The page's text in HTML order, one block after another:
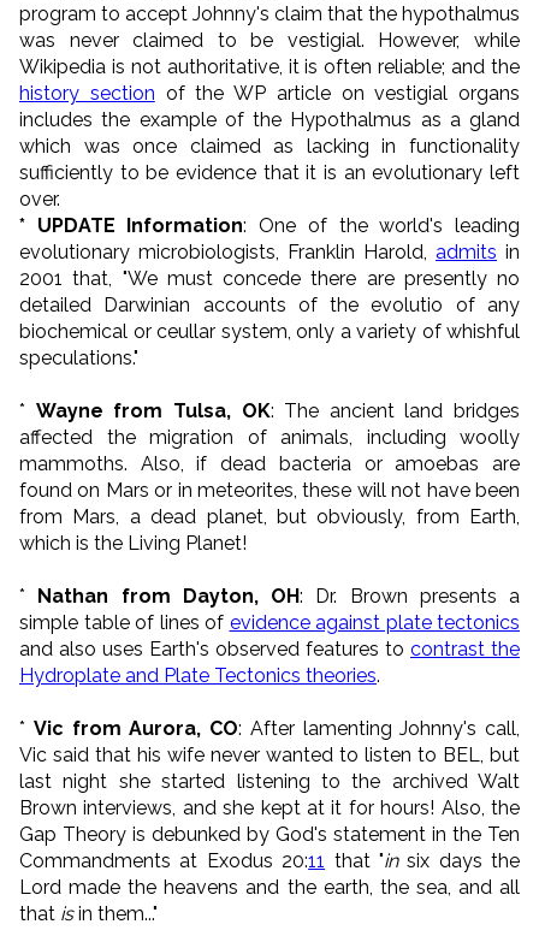
program to accept Johnny's claim that the hypothalmus
was never claimed to be vestigial. However, while
Wikipedia is not authoritative, it is often reliable; and the
history section of the WP article on vestigial organs
includes the example of the Hypothalmus as a gland
which was once claimed as lacking in functionality
sufficiently to be evidence that it is an evolutionary left
over.
* UPDATE Information: One of the world's leading
evolutionary microbiologists, Franklin Harold, admits in
2001 that, "We must concede there are presently no
detailed Darwinian accounts of the evolutio of any
biochemical or ceullar system, only a variety of whishful
speculations."
* Wayne from Tulsa, OK: The ancient land bridges
affected the migration of animals, including woolly
mammoths. Also, if dead bacteria or amoebas are
found on Mars or in meteorites, these will not have been
from Mars, a dead planet, but obviously, from Earth,
which is the Living Planet!
* Nathan from Dayton, OH: Dr. Brown presents a
simple table of lines of evidence against plate tectonics
and also uses Earth's observed features to contrast the
Hydroplate and Plate Tectonics theories.
* Vic from Aurora, CO: After lamenting Johnny's call,
Vic said that his wife never wanted to listen to BEL, but
last night she started listening to the archived Walt
Brown interviews, and she kept at it for hours! Also, the
Gap Theory is debunked by God's statement in the Ten
Commandments at Exodus 20:11 that "insix days the
Lord made the heavens and the earth, the sea, and all
that isin them..."